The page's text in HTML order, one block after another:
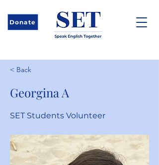
Donate
< Back
Georgina A
SET Students Volunteer